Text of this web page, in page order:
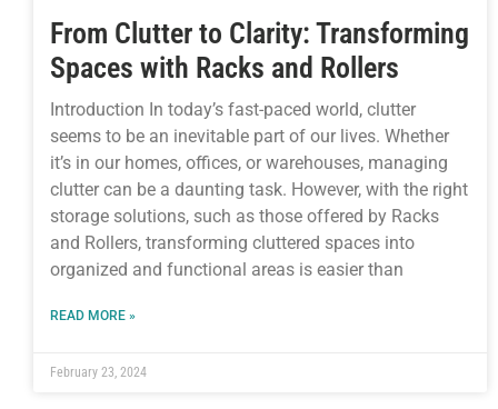
From Clutter to Clarity: Transforming
Spaces with Racks and Rollers
Introduction In today’s fast-paced world, clutter
seems to be an inevitable part of our lives. Whether
it’s in our homes, offices, or warehouses, managing
clutter can be a daunting task. However, with the right
storage solutions, such as those offered by Racks
and Rollers, transforming cluttered spaces into
organized and functional areas is easier than
READ MORE »
February 23, 2024